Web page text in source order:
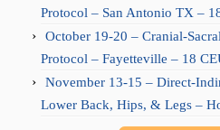
Protocol – San Antonio TX –
October 19-20 – Cranial-
Protocol – Fayetteville – 18
November 13-15 – Direct-
Lower Back, Hips, & Legs –